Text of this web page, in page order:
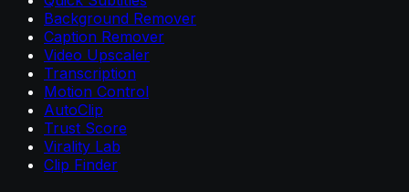
Background Remover
Caption Remover
Video Upscaler
Transcription
Motion Control
AutoClip
Trust Score
Virality Lab
Clip Finder